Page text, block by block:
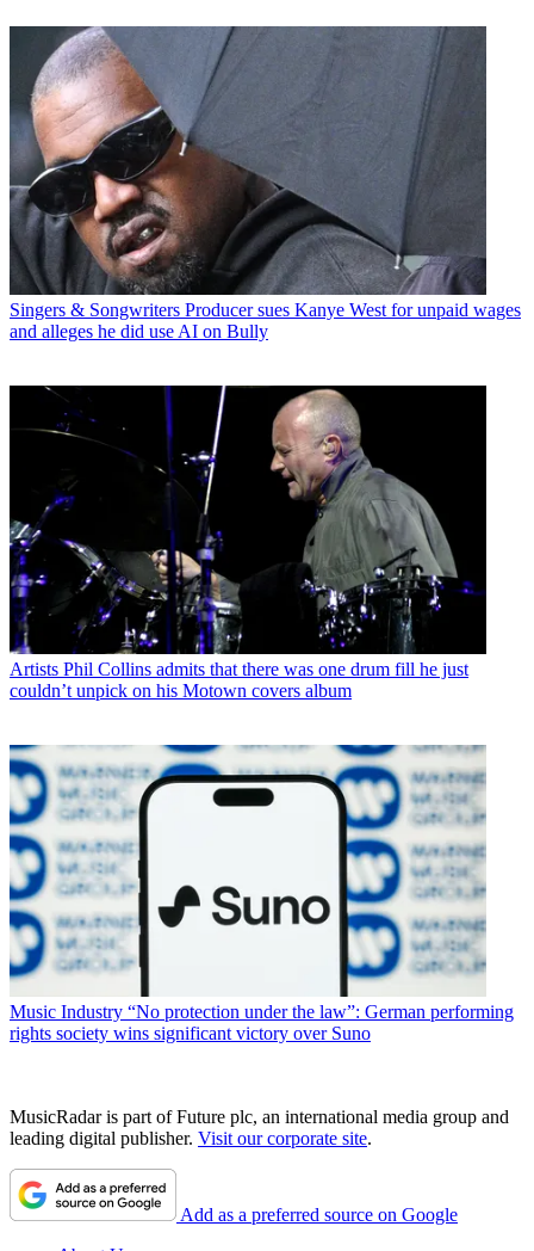
Singers & Songwriters Producer sues Kanye West for unpaid wages
and alleges he did use AI on Bully
Artists Phil Collins admits that there was one drum fill he just
couldn’t unpick on his Motown covers album
Music Industry “No protection under the law”: German performing
rights society wins significant victory over Suno
MusicRadar is part of Future plc, an international media group and
leading digital publisher. Visit our corporate site.
Add as a preferred source on Google